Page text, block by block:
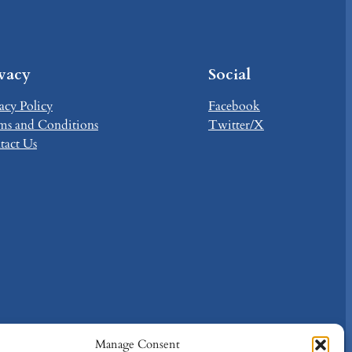
Manage Consent
Policy
and Conditions
Us
Social
Facebook
Twitter/X